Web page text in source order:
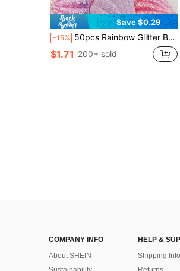
Save $0.29
-15% 50pcs Rainbow Glitter Bunny Heads - Assorted Colors, Non-Woven Fabric - Ideal For DIY Crafts & Easter Decorations
$1.71 200+ sold
COMPANY INFO
About SHEIN
HELP &
Shipping Info